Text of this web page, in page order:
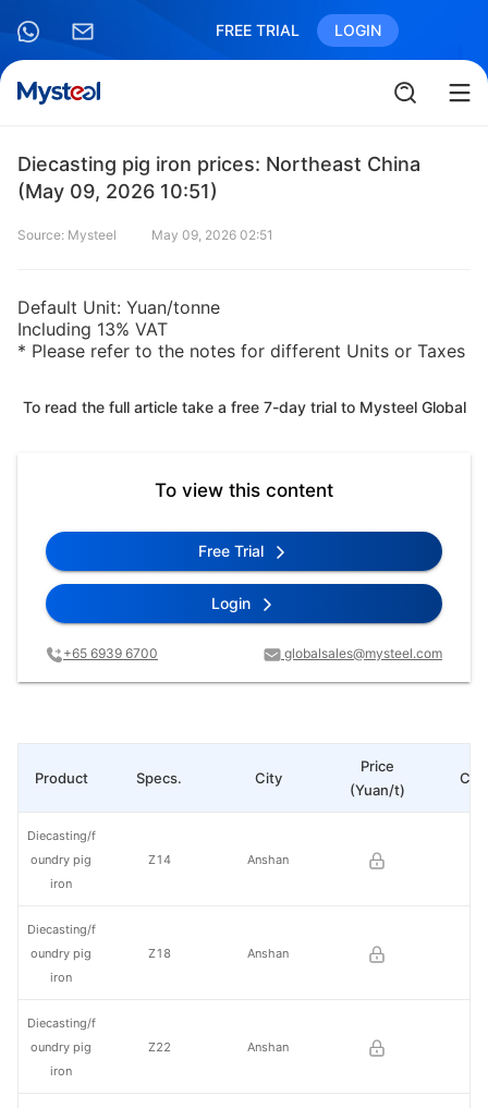
FREE TRIAL LOGIN
Diecasting pig iron prices: Northeast China
(May 09, 2026 10:51)
Source: Mysteel May 09, 2026 02:51
Default Unit: Yuan/tonne
Including 13% VAT
* Please refer to the notes for different Units or Taxes
To read the full article take a free 7-day trial to Mysteel Global
To view this content
Free Trial
Login
+65 6939 6700 globalsales@mysteel.com
Specs. City
Price
(Yuan/t)
Z14 Anshan
Z18 Anshan
Z22 Anshan
Product
Diecasting/f
oundry pig
iron
Diecasting/f
oundry pig
iron
Diecasting/f
oundry pig
iron